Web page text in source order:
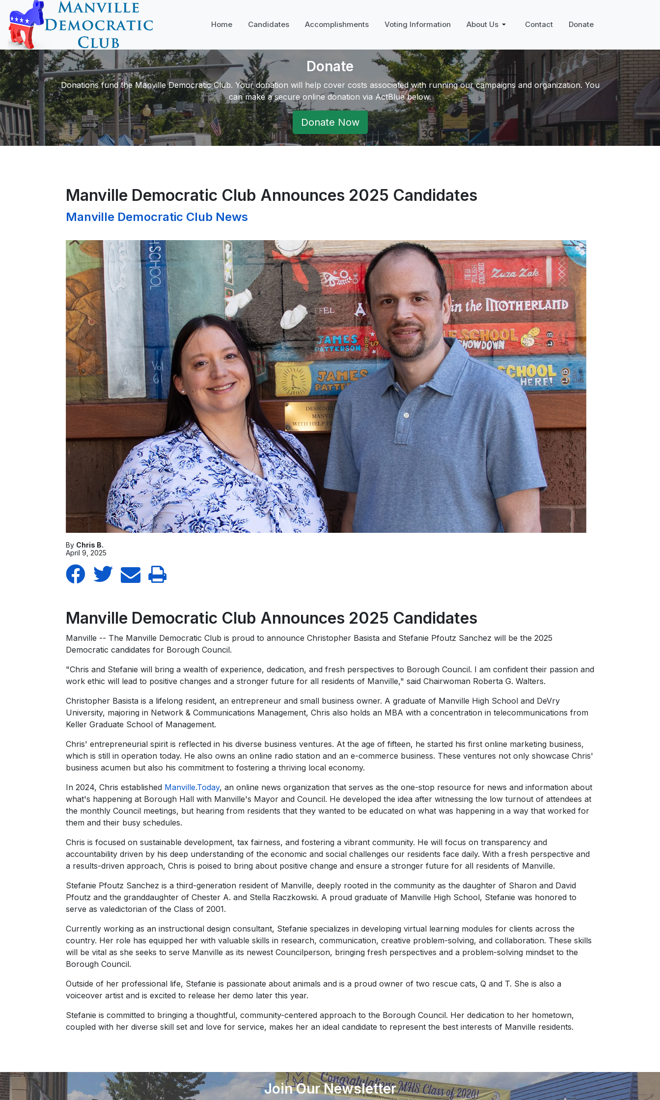
Home Candidates Accomplishments Voting Information About Us Contact Donate
Donate
Donations fund the Manville Democratic Club. Your donation will help cover costs associated with running our campaigns and organization. You
can make a secure online donation via ActBlue below.
Donate Now
Manville Democratic Club Announces 2025 Candidates
Manville Democratic Club News
By Chris B.
April 9, 2025
Manville Democratic Club Announces 2025 Candidates
Manville -- The Manville Democratic Club is proud to announce Christopher Basista and Stefanie Pfoutz Sanchez will be the 2025
Democratic candidates for Borough Council.
"Chris and Stefanie will bring a wealth of experience, dedication, and fresh perspectives to Borough Council. I am confident their passion and
work ethic will lead to positive changes and a stronger future for all residents of Manville," said Chairwoman Roberta G. Walters.
Christopher Basista is a lifelong resident, an entrepreneur and small business owner. A graduate of Manville High School and DeVry
University, majoring in Network & Communications Management, Chris also holds an MBA with a concentration in telecommunications from
Keller Graduate School of Management.
Chris' entrepreneurial spirit is reflected in his diverse business ventures. At the age of fifteen, he started his first online marketing business,
which is still in operation today. He also owns an online radio station and an e-commerce business. These ventures not only showcase Chris'
business acumen but also his commitment to fostering a thriving local economy.
In 2024, Chris established Manville.Today, an online news organization that serves as the one-stop resource for news and information about
what's happening at Borough Hall with Manville's Mayor and Council. He developed the idea after witnessing the low turnout of attendees at
the monthly Council meetings, but hearing from residents that they wanted to be educated on what was happening in a way that worked for
them and their busy schedules.
Chris is focused on sustainable development, tax fairness, and fostering a vibrant community. He will focus on transparency and
accountability driven by his deep understanding of the economic and social challenges our residents face daily. With a fresh perspective and
a results-driven approach, Chris is poised to bring about positive change and ensure a stronger future for all residents of Manville.
Stefanie Pfoutz Sanchez is a third-generation resident of Manville, deeply rooted in the community as the daughter of Sharon and David
Pfoutz and the granddaughter of Chester A. and Stella Raczkowski. A proud graduate of Manville High School, Stefanie was honored to
serve as valedictorian of the Class of 2001.
Currently working as an instructional design consultant, Stefanie specializes in developing virtual learning modules for clients across the
country. Her role has equipped her with valuable skills in research, communication, creative problem-solving, and collaboration. These skills
will be vital as she seeks to serve Manville as its newest Councilperson, bringing fresh perspectives and a problem-solving mindset to the
Borough Council.
Outside of her professional life, Stefanie is passionate about animals and is a proud owner of two rescue cats, Q and T. She is also a
voiceover artist and is excited to release her demo later this year.
Stefanie is committed to bringing a thoughtful, community-centered approach to the Borough Council. Her dedication to her hometown,
coupled with her diverse skill set and love for service, makes her an ideal candidate to represent the best interests of Manville residents.
Join Our Newsletter